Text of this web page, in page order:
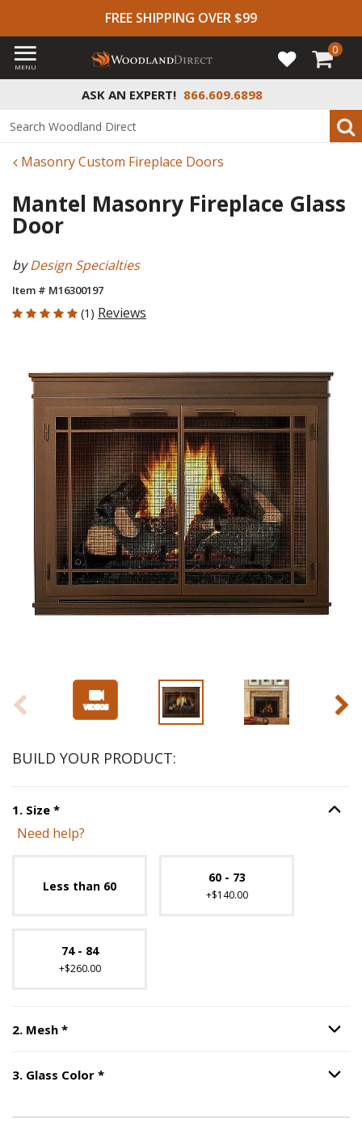
FREE SHIPPING OVER $99
ASK AN EXPERT! 866.609.6898
MENU
0
Masonry Custom Fireplace Doors
Mantel Masonry Fireplace Glass
Door
byDesign Specialties
Item # M16300197
5 out of 5 Customer Rating
(1) Reviews
BUILD YOUR PRODUCT:
1. Size *Step Option
Need help?
Less than 60
60 - 73
+$140.00
74 - 84
+$260.00
2. Mesh *Step Option
3. Glass Color *Step Option